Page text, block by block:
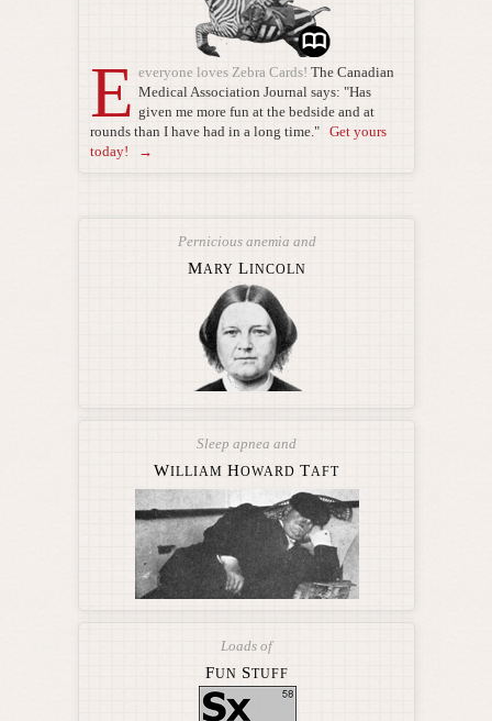
E everyone loves Zebra Cards! The Canadian
Medical Association Journal says: "Has
given me more fun at the bedside and at
rounds than I have had in a long time." Get yours
today! →
Pernicious anemia and
MARY LINCOLN
Sleep apnea and
WILLIAM HOWARD TAFT
Loads of
FUN STUFF